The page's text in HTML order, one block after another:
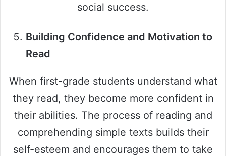
social success.
Building Confidence and Motivation to
Read
When first-grade students understand what
they read, they become more confident in
their abilities. The process of reading and
comprehending simple texts builds their
self-esteem and encourages them to take